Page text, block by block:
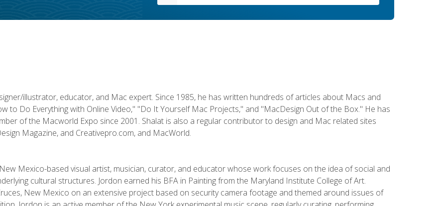
illustrator, educator, and Mac expert. Since 1985, he has written hundreds of articles about Macs and
to Do Everything with Online Video," "Do It Yourself Mac Projects," and "MacDesign Out of the Box." He has
of the Macworld Expo since 2001. Shalat is also a regular contributor to design and Mac related sites
Magazine, and Creativepro.com, and MacWorld.
Mexico-based visual artist, musician, curator, and educator whose work focuses on the idea of social and
cultural structures. Jordon earned his BFA in Painting from the Maryland Institute College of Art.
New Mexico on an extensive project based on security camera footage and themed around issues of